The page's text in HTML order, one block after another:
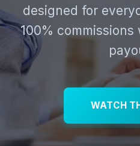
designed for
100%
WATCH